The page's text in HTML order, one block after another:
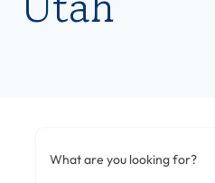
What are you looking for?